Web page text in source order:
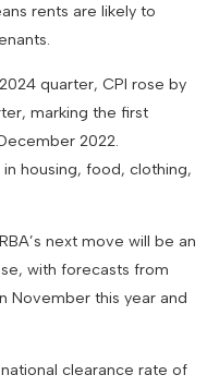
rents are likely to
quarter, CPI rose by
marking the first
2022.
housing, food, clothing,
next move will be an
with forecasts from
November this year and
clearance rate of